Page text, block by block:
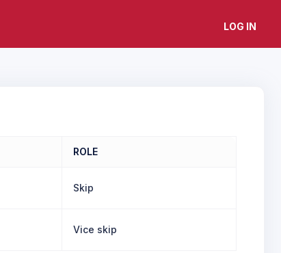
LOG IN
ROLE
Skip
Vice skip